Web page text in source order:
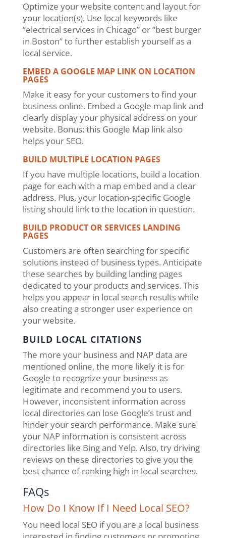
Optimize your website content and layout for
your location(s). Use local keywords like
“electrical services in Chicago” or “best burger
in Boston” to further establish yourself as a
local service.
EMBED A GOOGLE MAP LINK ON LOCATION
PAGES
Make it easy for your customers to find your
business online. Embed a Google map link and
clearly display your physical address on your
website. Bonus: this Google Map link also
helps your SEO.
BUILD MULTIPLE LOCATION PAGES
If you have multiple locations, build a location
page for each with a map embed and a clear
address. Plus, your location-specific Google
listing should link to the location in question.
BUILD PRODUCT OR SERVICES LANDING
PAGES
Customers are often searching for specific
solutions instead of business types. Anticipate
these searches by building landing pages
dedicated to your products and services. This
helps you appear in local search results while
also creating a stronger user experience on
your website.
BUILD LOCAL CITATIONS
The more your business and NAP data are
mentioned online, the more likely it is for
Google to recognize your business as
legitimate and recommend you to users.
However, inconsistent information across
local directories can lose Google’s trust and
hinder your search performance. Make sure
your NAP information is consistent across
directories like Bing and Yelp. Also, try driving
reviews on these directories to give you the
best chance of ranking high in local searches.
FAQs
How Do I Know If I Need Local SEO?
You need local SEO if you are a local business